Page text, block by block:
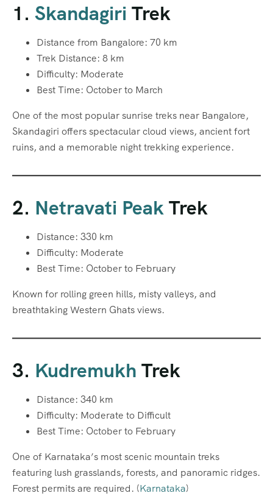
1. Skandagiri Trek
Distance from Bangalore: 70 km
Trek Distance: 8 km
Difficulty: Moderate
Best Time: October to March
One of the most popular sunrise treks near Bangalore,
Skandagiri offers spectacular cloud views, ancient fort
ruins, and a memorable night trekking experience.
2. Netravati PeakTrek
Distance: 330 km
Difficulty: Moderate
Best Time: October to February
Known for rolling green hills, misty valleys, and
breathtaking Western Ghats views.
3. Kudremukh Trek
Distance: 340 km
Difficulty: Moderate to Difficult
Best Time: October to February
One of Karnataka’s most scenic mountain treks
featuring lush grasslands, forests, and panoramic ridges.
Forest permits are required. (Karnataka)